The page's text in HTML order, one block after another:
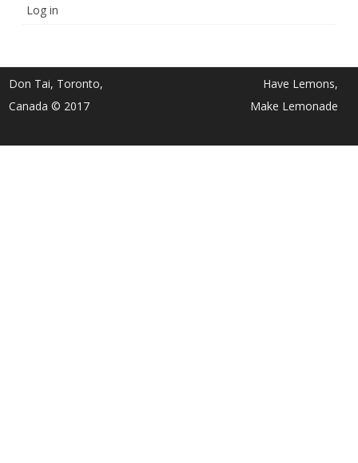
Log in
Don Tai, Toronto,
Canada © 2017
Have Lemons,
Make Lemonade